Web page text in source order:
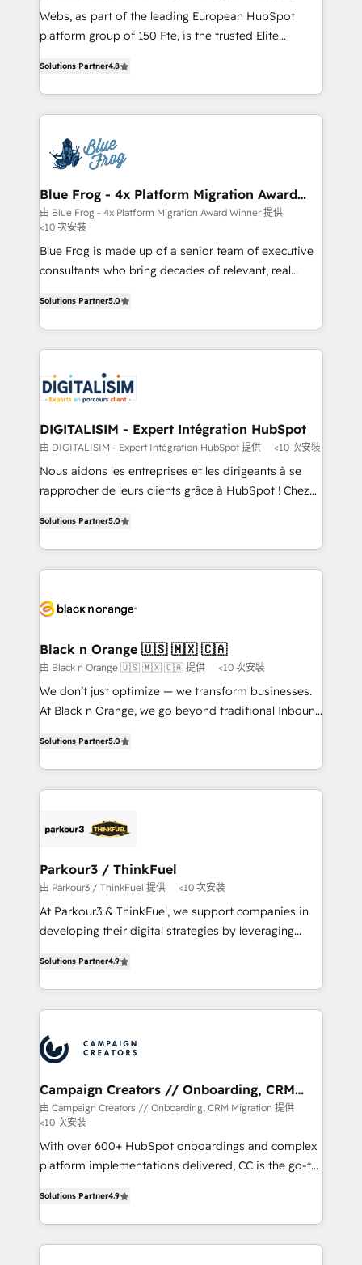
HubSpot pros 📊 Lead generation services using
HubSpot Why us? - SIX HubSpot Accreditations -
CRM, Solutions Architecture, Onboarding , Data
Migration, Custom Integration & Platform
team of 25+ experts Contact us today to help you
get more from your investment in HubSpot.
Webs, as part of the leading European HubSpot
platform group of 150 Fte, is the trusted Elite
maximizing EBITDA and achieving Commercial
Excellence. With our targeted processes, we
strengthen your digital transformation and minimize
Implementation partner, we provide expertise to
drive your business forward. Since 2015 we are fully
dedicated to HubSpot and with an experienced
team (50+), we work with reputable companies in
B2B sectors such as manufacturing, SaaS and
business services. We prepare a customized
business case that demonstrates the value and
detailed financial rationale with a focus on ROI and
TCO. As a trusted extension of your team, we
believe in the power of partnership. Together, we
business up for long-term success. Unlock your
business. If not now, when?
Solutions Partner4.8
Blue Frog - 4x Platform Migration Award
Winner
由 Blue Frog - 4x Platform Migration Award Winner 提供
<10 次安裝
Blue Frog is made up of a senior team of executive
consultants who bring decades of relevant, real
Frog is a top, trusted partner in HubSpot's
ecosystem for a reason. Their team brings over a
decade of experience to the table, along with deep
for driving growth. They are committed to helping
our customers grow and finding solutions that fit
their unique business needs. We are thrilled to have
Blue Frog in the HubSpot ecosystem leading the
way for customers!" - Yamini Rangan, CEO of
HubSpot “Our experience with the team at Blue Frog
of experience and quality of skilled staff has earned
them a trusted reputation within the HubSpot
clients.” - Brian Garvey, VP, Solutions Partner
Program, HubSpot.
Solutions Partner5.0
DIGITALISIM - Expert Intégration HubSpot
由 DIGITALISIM - Expert Intégration HubSpot 提供 <10 次安裝
Nous aidons les entreprises et les dirigeants à se
rapprocher de leurs clients grâce à HubSpot ! Chez
réussite des entreprises passe par l’innovation web,
le marketing digital, et la relation client ! C'est
pourquoi, nos experts sont à la fois capables de
référencement, votre stratégie digitale et le pilotage
projet HubSpot avec DIGITALISIM : 🧽 Nettoyage,
migration et intégration des bases de données. 🚀
Développement des interfaces avec vos logiciels
métiers ⚙️ Configuration de la plateforme HubSpot
Book Process & Guidelines utilisateurs 🎓
Formations des utilisateurs
Solutions Partner5.0
Black n Orange 🇺🇸 🇲🇽 🇨🇦
由 Black n Orange 🇺🇸 🇲🇽 🇨🇦 提供 <10 次安裝
We don’t just optimize — we transform businesses.
At Black n Orange, we go beyond traditional Inbound
BOOMS and BOOST. Together, they form a powerful
combination that has driven success for over 800
businesses worldwide. As Elite HubSpot Partners, we
strategies that integrate data-driven marketing,
companies scale faster and smarter. 🔹 BOOMS:
Demand generation for all your buyers With BOOMS,
you invest in 100% of your buyers, accelerating your
growth and positioning yourself as an undisputed
transformation process A methodology designed to
implement HubSpot effectively and optimize your
record of business transformation, our growth-first
approach has helped brands dominate their
Solutions Partner5.0
Parkour3 / ThinkFuel
由 Parkour3 / ThinkFuel 提供 <10 次安裝
At Parkour3 & ThinkFuel, we support companies in
developing their digital strategies by leveraging
sales processes to generate growth. Our offer spans
from Strategy to Operations. We specialize in CRM
onboarding and implementation, web design, sales
extensive experience working with tech companies
and manufacturers since 2002, we are committed to
empowering our clients and developing their
autonomy. Get to grips with HubSpot through
guided implementation and seamless integration of
the CRM platform into your digital ecosystem. Would
you like support in deploying your inbound
to your needs and sales objectives. With 125+
certifications, we are part of the most certified
Canadian agencies, and we both hold Onboarding
Solutions Partner4.9
Campaign Creators // Onboarding, CRM
Migration
由 Campaign Creators // Onboarding, CRM Migration 提供
<10 次安裝
With over 600+ HubSpot onboardings and complex
platform implementations delivered, CC is the go-to
migrate, replatform, and scale smarter. We specialize
in high-impact CRM and CMS migrations and
onboarding from platforms like Salesforce, NetSuite,
Solutions Partner4.9